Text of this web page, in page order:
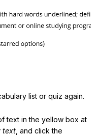
list or quiz again.
text in the yellow box at
text , and click the